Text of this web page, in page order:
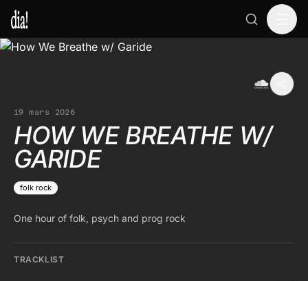
19 mars 2026
HOW WE BREATHE W/
GARIDE
folk rock
One hour of folk, psych and prog rock
TRACKLIST